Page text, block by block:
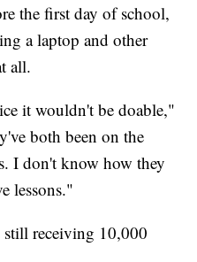
the first day of school,
a laptop and other
all.
it wouldn't be doable,"
both been on the
I don't know how they
lessons."
receiving 10,000